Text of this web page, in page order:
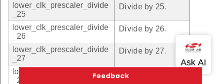
lower_clk_prescaler_divide
_25
Divide by 25.
lower_clk_prescaler_divide
_26
Divide by 26.
lower_clk_prescaler_divide
_27
Divide by 27.
lower_clk_prescaler_divide
_28
Divide by 28.